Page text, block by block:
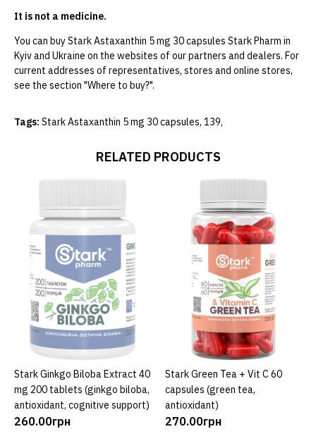
It is not a medicine.
You can buy Stark Astaxanthin 5 mg 30 capsules Stark Pharm in
Kyiv and Ukraine on the websites of our partners and dealers. For
current addresses of representatives, stores and online stores,
see the section "Where to buy?".
Tags: Stark Astaxanthin 5 mg 30 capsules, 139,
RELATED PRODUCTS
ADD TO CART
Stark Ginkgo Biloba Extract 40
mg 200 tablets (ginkgo biloba,
antioxidant, cognitive support)
260.00грн
ADD TO CART
Stark Green Tea + Vit C 60
capsules (green tea,
antioxidant)
270.00грн